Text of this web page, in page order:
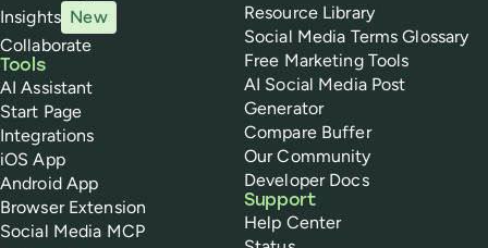
Insights New
Collaborate
Tools
AI Assistant
Start Page
Integrations
iOS App
Android App
Browser Extension
Social Media MCP
Resource Library
Social Media Terms Glossary
Free Marketing Tools
AI Social Media Post
Generator
Compare Buffer
Our Community
Developer Docs
Support
Help Center